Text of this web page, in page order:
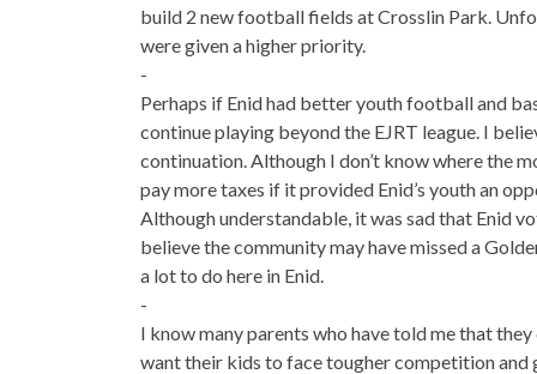
build 2 new football fields at Crosslin Park.
were given a higher priority.
-
Perhaps if Enid had better youth football and
continue playing beyond the EJRT league. I
continuation. Although I don’t know where the
pay more taxes if it provided Enid’s youth an
Although understandable, it was sad that Enid
believe the community may have missed a
a lot to do here in Enid.
-
I know many parents who have told me that
want their kids to face tougher competition and